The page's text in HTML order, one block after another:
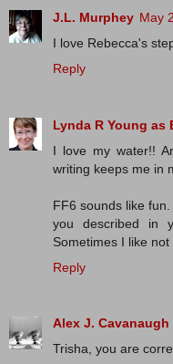
J.L. Murphey May
I love Rebecca's
Reply
Lynda R Young as
I love my water!!
writing keeps me in
FF6 sounds like
you described in
Sometimes I like
Reply
Alex J. Cavanaugh
Trisha, you are